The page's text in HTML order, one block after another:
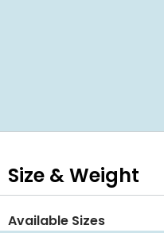
Size & Weight
Available Sizes